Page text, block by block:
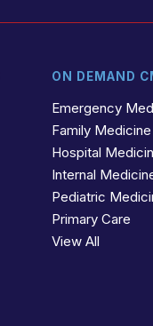
ON DEMAND
Emergency
Family Medicine
Hospital
Internal
Pediatric
Primary Care
View All